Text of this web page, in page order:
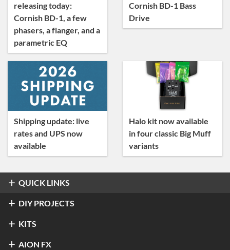
releasing today:
Cornish BD-1, a few
phasers, a flanger, and a
parametric EQ
Cornish BD-1 Bass
Drive
Shipping update: live
rates and UPS now
available
Halo kit now available
in four classic Big Muff
variants
QUICK LINKS
Overdrive & Distortion
Refractor Professional Overdrive
®
Stratus Classic Overdrive
Fuzz
Modulation & Delay
DIY PROJECTS
Overdrive & Distortion
Fuzz
KITS
Refractor Professional Overdrive
AION FX